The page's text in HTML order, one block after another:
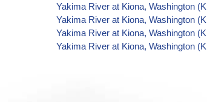
Yakima River at Kiona, Washington
Yakima River at Kiona, Washington
Yakima River at Kiona, Washington
Yakima River at Kiona, Washington